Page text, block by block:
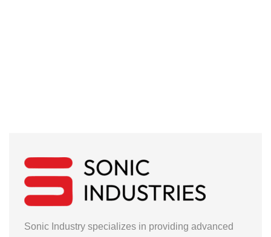
Sonic Industry specializes in providing advanced